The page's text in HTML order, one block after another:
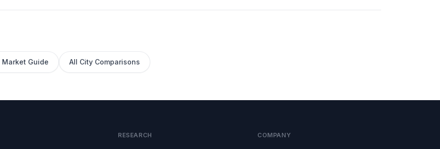
Market Guide All City Comparisons
RESEARCH COMPANY